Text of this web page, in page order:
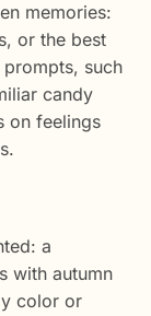
memories:
or the best
such
candy
on feelings
a
with autumn
color or